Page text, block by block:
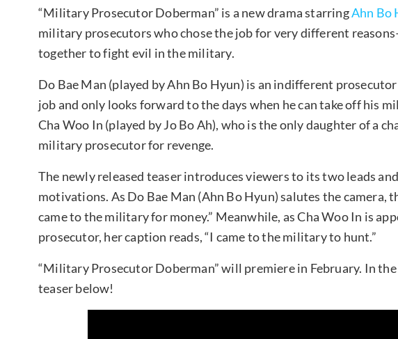
“Military Prosecutor Doberman” is a new drama starringAhn Bo
military prosecutors who chose the job for very different
together to fight evil in the military.
Do Bae Man (played by Ahn Bo Hyun) is an indifferent
job and only looks forward to the days when he can take off his
Cha Woo In (played by Jo Bo Ah), who is the only daughter of a
military prosecutor for revenge.
The newly released teaser introduces viewers to its two leads
motivations. As Do Bae Man (Ahn Bo Hyun) salutes the camera,
came to the military for money.” Meanwhile, as Cha Woo In is
prosecutor, her caption reads, “I came to the military to hunt.”
“Military Prosecutor Doberman” will premiere in February. In
teaser below!